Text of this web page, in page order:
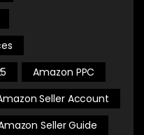
Amazon PPC
Seller Account
Seller Guide